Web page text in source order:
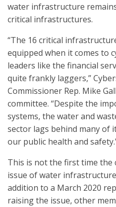
water infrastructure
critical infrastructures.
“The 16 critical
equipped when it comes to
leaders like the financial
quite frankly laggers,”
Commissioner Rep. Mike
committee. “Despite the
systems, the water and
sector lags behind many of
our public health and
This is not the first time the
issue of water
addition to a March 2020
raising the issue, other